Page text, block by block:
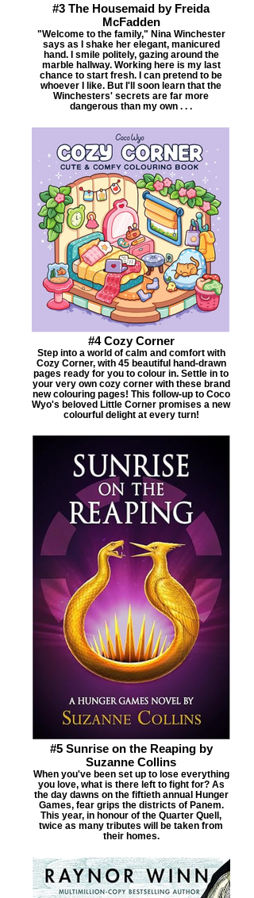
#3 The Housemaid by Freida
McFadden
"Welcome to the family," Nina Winchester
says as I shake her elegant, manicured
hand. I smile politely, gazing around the
marble hallway. Working here is my last
chance to start fresh. I can pretend to be
whoever I like. But I'll soon learn that the
Winchesters' secrets are far more
dangerous than my own . . .
#4 Cozy Corner
Step into a world of calm and comfort with
Cozy Corner, with 45 beautiful hand-drawn
pages ready for you to colour in. Settle in to
your very own cozy corner with these brand
new colouring pages! This follow-up to Coco
Wyo's beloved Little Corner promises a new
colourful delight at every turn!
#5 Sunrise on the Reaping by
Suzanne Collins
When you've been set up to lose everything
you love, what is there left to fight for? As
the day dawns on the fiftieth annual Hunger
Games, fear grips the districts of Panem.
This year, in honour of the Quarter Quell,
twice as many tributes will be taken from
their homes.